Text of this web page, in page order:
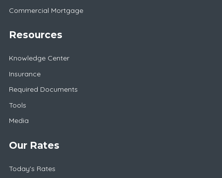
Commercial Mortgage
Resources
Knowledge Center
Insurance
Required Documents
Tools
Media
Our Rates
Today's Rates